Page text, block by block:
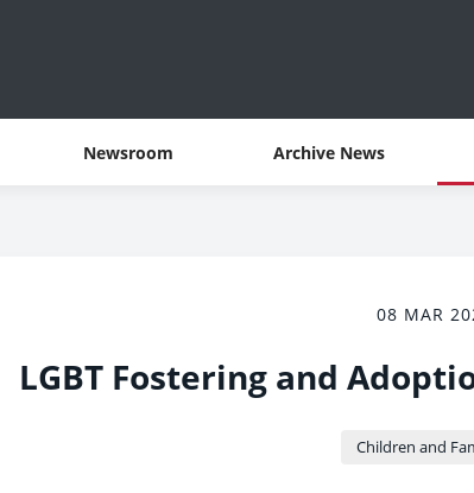
Newsroom Archive News
08 MAR
LGBT Fostering and
Children and